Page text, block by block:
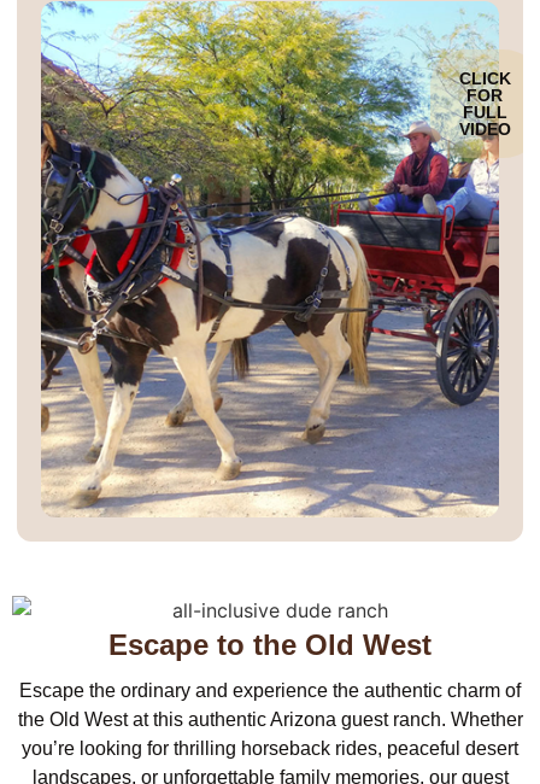
CLICK
FOR
FULL
VIDEO
Escape to the Old West
Escape the ordinary and experience the authentic charm of
the Old West at this authentic Arizona guest ranch. Whether
you’re looking for thrilling horseback rides, peaceful desert
landscapes, or unforgettable family memories, our guest